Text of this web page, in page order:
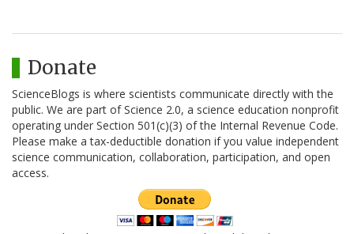
Donate
ScienceBlogs is where scientists communicate directly with the
public. We are part of Science 2.0, a science education nonprofit
operating under Section 501(c)(3) of the Internal Revenue Code.
Please make a tax-deductible donation if you value independent
science communication, collaboration, participation, and open
access.